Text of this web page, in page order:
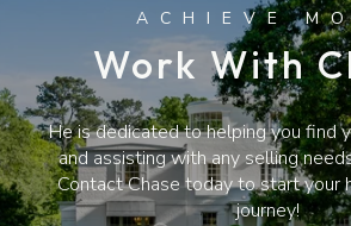
Work With
He is dedicated to helping you find
and assisting with any selling
Contact Chase today to start your
journey!